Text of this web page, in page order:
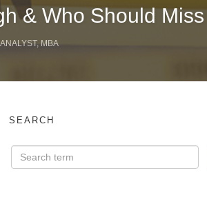
& Who Should Miss
MBA
SEARCH